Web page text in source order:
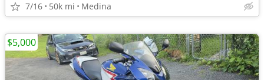
7/16 50k mi Medina
$5,000